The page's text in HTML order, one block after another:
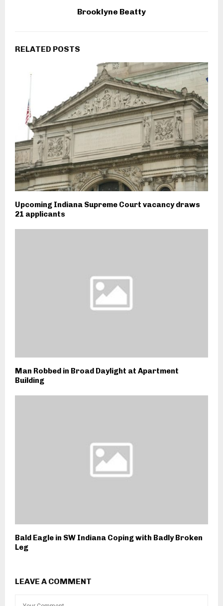
Brooklyne Beatty
RELATED POSTS
Upcoming Indiana Supreme Court vacancy draws
21 applicants
Man Robbed in Broad Daylight at Apartment
Building
Bald Eagle in SW Indiana Coping with Badly Broken
Leg
LEAVE A COMMENT